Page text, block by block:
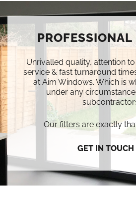
Unrivalled quality, attention
service & fast turnaround
at Aim Windows. Which is
under any
Our fitters are exactly
GET IN TOUCH